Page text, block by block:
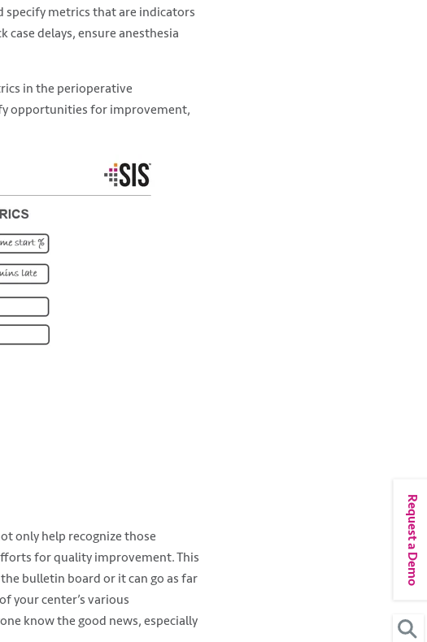
Request a Demo
specify metrics that are indicators
delays, ensure anesthesia
in the perioperative
opportunities for improvement,
only help recognize those
for quality improvement. This
bulletin board or it can go as far
your center’s various
know the good news, especially